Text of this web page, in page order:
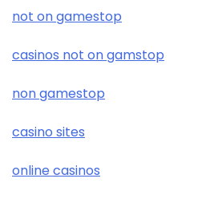
not on gamestop
casinos not on gamstop
non gamestop
casino sites
online casinos